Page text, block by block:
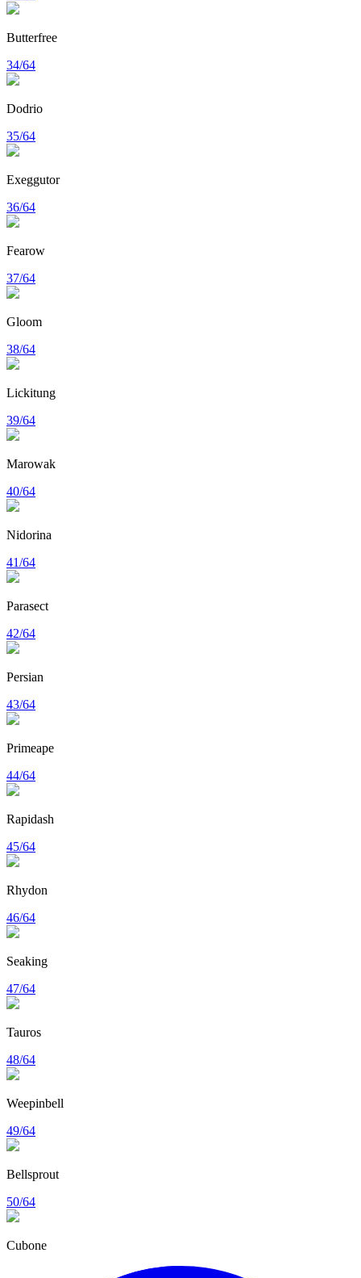
Butterfree
34/64
Dodrio
35/64
Exeggutor
36/64
Fearow
37/64
Gloom
38/64
Lickitung
39/64
Marowak
40/64
Nidorina
41/64
Parasect
42/64
Persian
43/64
Primeape
44/64
Rapidash
45/64
Rhydon
46/64
Seaking
47/64
Tauros
48/64
Weepinbell
49/64
Bellsprout
50/64
Cubone